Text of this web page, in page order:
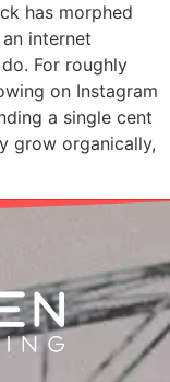
has morphed
internet
For roughly
on Instagram
a single cent
grow organically,